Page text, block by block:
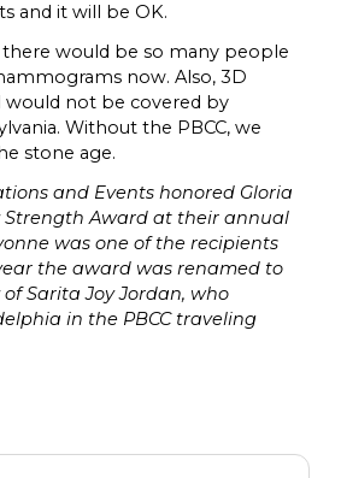
and it will be OK.
would be so many people
now. Also, 3D
not be covered by
Without the PBCC, we
stone age.
and Events honored Gloria
Strength Award at their annual
was one of the recipients
the award was renamed to
Sarita Joy Jordan, who
in the PBCC traveling